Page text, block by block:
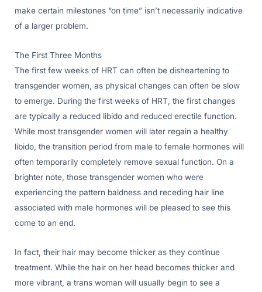
make certain milestones “on time” isn’t necessarily indicative
of a larger problem.
The First Three Months
The first few weeks of HRT can often be disheartening to
transgender women, as physical changes can often be slow
to emerge. During the first weeks of HRT, the first changes
are typically a reduced libido and reduced erectile function.
While most transgender women will later regain a healthy
libido, the transition period from male to female hormones will
often temporarily completely remove sexual function. On a
brighter note, those transgender women who were
experiencing the pattern baldness and receding hair line
associated with male hormones will be pleased to see this
come to an end.
In fact, their hair may become thicker as they continue
treatment. While the hair on her head becomes thicker and
more vibrant, a trans woman will usually begin to see a